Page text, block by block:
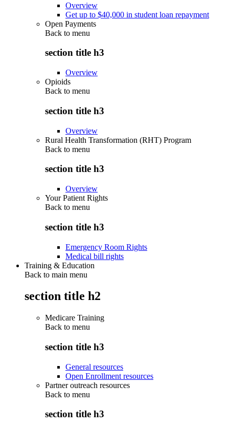
Overview
Get up to $40,000 in student loan repayment
Open Payments
Back to menu
section title h3
Overview
Opioids
Back to menu
section title h3
Overview
Rural Health Transformation (RHT) Program
Back to menu
section title h3
Overview
Your Patient Rights
Back to menu
section title h3
Emergency Room Rights
Medical bill rights
Training & Education
Back to main menu
section title h2
Medicare Training
Back to menu
section title h3
General resources
Open Enrollment resources
Partner outreach resources
Back to menu
section title h3